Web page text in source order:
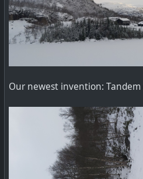
Our newest invention: